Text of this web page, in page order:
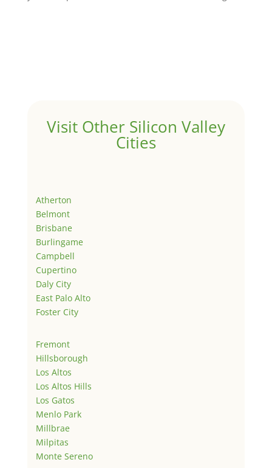
Visit Other Silicon Valley
Cities
Atherton
Belmont
Brisbane
Burlingame
Campbell
Cupertino
Daly City
East Palo Alto
Foster City
Fremont
Hillsborough
Los Altos
Los Altos Hills
Los Gatos
Menlo Park
Millbrae
Milpitas
Monte Sereno